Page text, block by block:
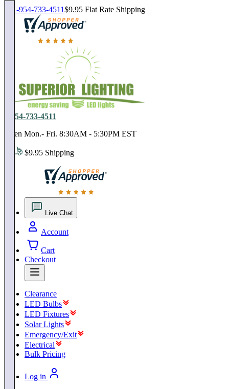
1-954-733-4511$9.95 Flat Rate Shipping
18,000 positive reviews. In business since 1978
1-954-733-4511
Open Mon.- Fri. 8:30AM - 5:30PM EST
$9.95 Shipping
18,000 positive reviews. In business since 1978
Live Chat
Account
Cart
Checkout
Clearance
LED Bulbs
LED Fixtures
Solar Lights
Emergency/Exit
Electrical
Bulk Pricing
Log in